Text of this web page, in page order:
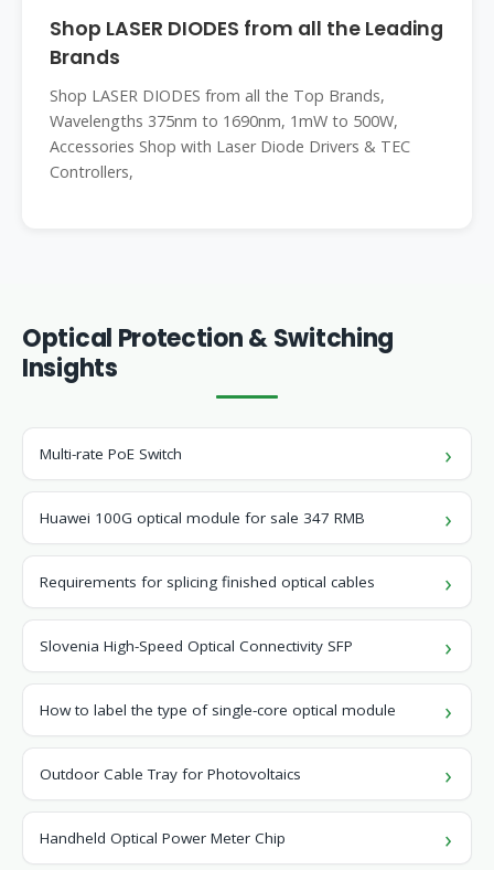
Shop LASER DIODES from all the Leading
Brands
Shop LASER DIODES from all the Top Brands,
Wavelengths 375nm to 1690nm, 1mW to 500W,
Accessories Shop with Laser Diode Drivers & TEC
Controllers,
Optical Protection & Switching
Insights
Multi-rate PoE Switch
Huawei 100G optical module for sale 347 RMB
Requirements for splicing finished optical cables
Slovenia High-Speed ​​Optical Connectivity SFP
How to label the type of single-core optical module
Outdoor Cable Tray for Photovoltaics
Handheld Optical Power Meter Chip